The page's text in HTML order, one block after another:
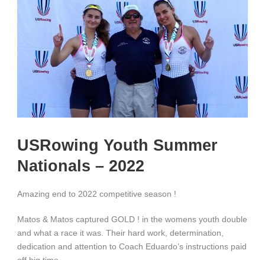
USRowing Youth Summer
Nationals – 2022
Amazing end to 2022 competitive season !
Matos & Matos captured GOLD ! in the womens youth double
and what a race it was. Their hard work, determination,
dedication and attention to Coach Eduardo’s instructions paid